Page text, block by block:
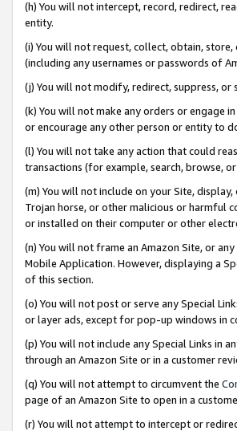
(h) You will not intercept, record, redirect,
entity.
(i) You will not request, collect, obtain,
(including any usernames or passwords of
(j) You will not modify, redirect, suppress,
(k) You will not make any orders or engage
or encourage any other person or entity to
(l) You will not take any action that could
transactions (for example, search, browse,
(m) You will not include on your Site,
Trojan horse, or other malicious or harmful
or installed on their computer or other
(n) You will not frame an Amazon Site, or
Mobile Application. However, displaying a
of this section.
(o) You will not post or serve any Special
or layer ads, except for pop-up windows in
(p) You will not include any Special Links in
through an Amazon Site or in a customer
(q) You will not attempt to circumvent the
page of an Amazon Site to open in a
(r) You will not attempt to intercept or